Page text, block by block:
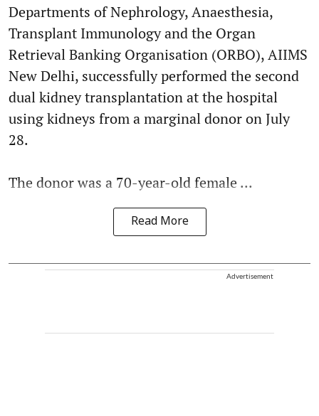
Departments of Nephrology, Anaesthesia,
Transplant Immunology and the Organ
Retrieval Banking Organisation (ORBO), AIIMS
New Delhi, successfully performed the second
dual kidney transplantation at the hospital
using kidneys from a marginal donor on July
28.
The donor was a 70-year-old female ...
Read More
Advertisement